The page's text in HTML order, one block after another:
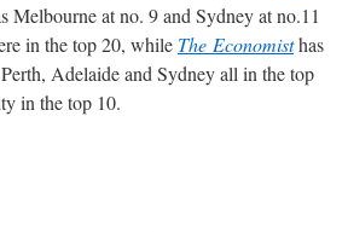
Melbourne at no. 9 and Sydney at no.11
in the top 20, while The Economisthas
Adelaide and Sydney all in the top
in the top 10.